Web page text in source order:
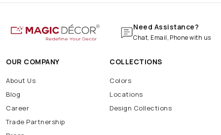
Need Assistance?
Chat, Email, Phone with us
OUR COMPANY
About Us
Blog
Career
Trade Partnership
COLLECTIONS
Colors
Locations
Design Collections